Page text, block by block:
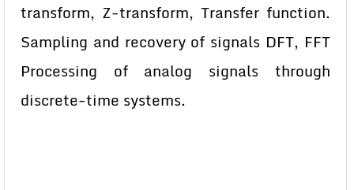
transform, Z-transform, Transfer function.
Sampling and recovery of signals DFT, FFT
Processing of analog signals through
discrete-time systems.